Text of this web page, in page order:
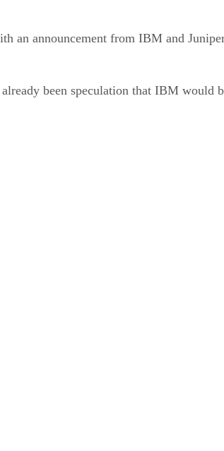
an announcement from IBM and
been speculation that IBM